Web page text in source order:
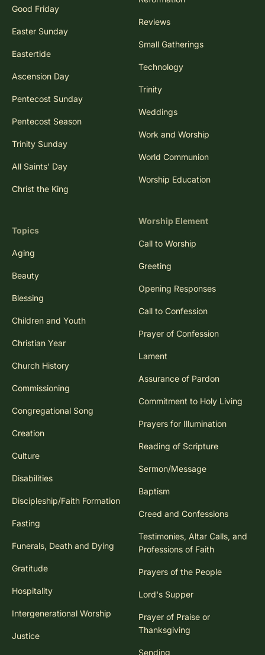
Good Friday
Easter Sunday
Eastertide
Ascension Day
Pentecost Sunday
Pentecost Season
Trinity Sunday
All Saints' Day
Christ the King
Topics
Aging
Beauty
Blessing
Children and Youth
Christian Year
Church History
Commissioning
Congregational Song
Creation
Culture
Disabilities
Discipleship/Faith Formation
Fasting
Funerals, Death and Dying
Gratitude
Hospitality
Intergenerational Worship
Justice
Reviews
Small Gatherings
Technology
Trinity
Weddings
Work and Worship
World Communion
Worship Education
Worship Element
Call to Worship
Greeting
Opening Responses
Call to Confession
Prayer of Confession
Lament
Assurance of Pardon
Commitment to Holy Living
Prayers for Illumination
Reading of Scripture
Sermon/Message
Baptism
Creed and Confessions
Testimonies, Altar Calls, and
Professions of Faith
Prayers of the People
Lord's Supper
Prayer of Praise or
Thanksgiving
Sending